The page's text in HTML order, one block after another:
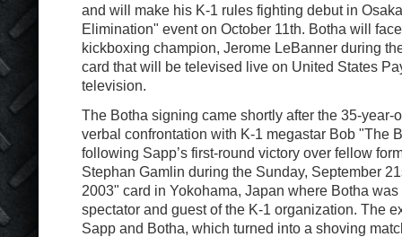
and will make his K-1 rules fighting debut in
Elimination" event on October 11th. Botha will
kickboxing champion, Jerome LeBanner during
card that will be televised live on United States
television.
The Botha signing came shortly after the 35-year-
verbal confrontation with K-1 megastar Bob "The
following Sapp’s first-round victory over fellow
Stephan Gamlin during the Sunday, September
2003" card in Yokohama, Japan where Botha
spectator and guest of the K-1 organization. The
Sapp and Botha, which turned into a shoving